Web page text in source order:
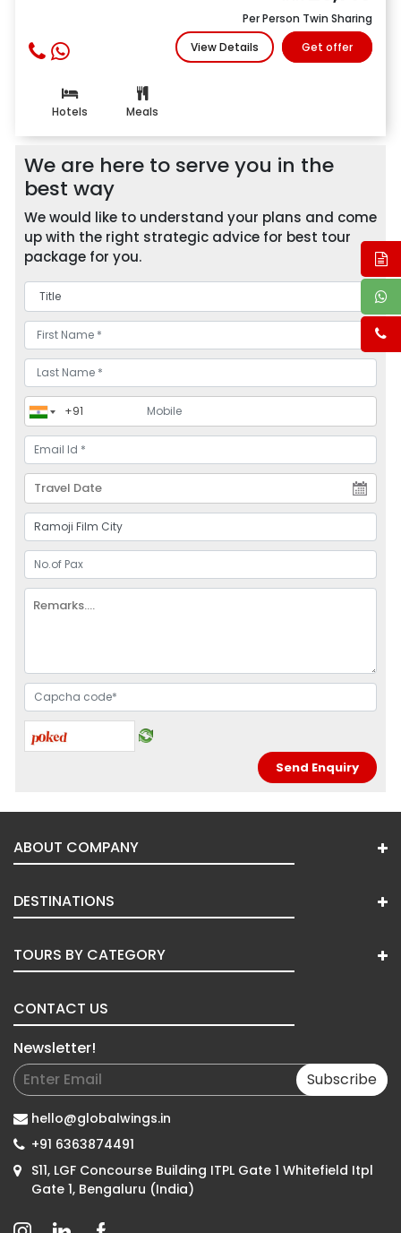
Per Person Twin Sharing
View Details
Get offer
Hotels Meals
We are here to serve you in the
best way
We would like to understand your plans and come
up with the right strategic advice for best tour
package for you.
ABOUT COMPANY
DESTINATIONS
TOURS BY CATEGORY
CONTACT US
Newsletter!
Subscribe
hello@globalwings.in
+91 6363874491
S11, LGF Concourse Building ITPL Gate 1 Whitefield Itpl
Gate 1, Bengaluru (India)